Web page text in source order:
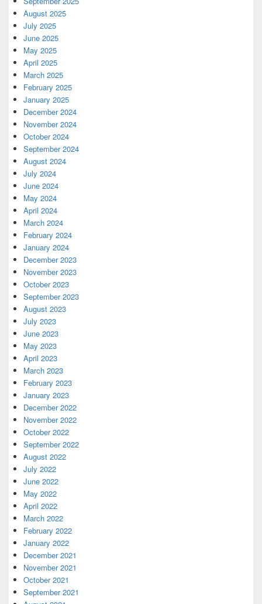
August 2025
July 2025
June 2025
May 2025
April 2025
March 2025
February 2025
January 2025
December 2024
November 2024
October 2024
September 2024
August 2024
July 2024
June 2024
May 2024
April 2024
March 2024
February 2024
January 2024
December 2023
November 2023
October 2023
September 2023
August 2023
July 2023
June 2023
May 2023
April 2023
March 2023
February 2023
January 2023
December 2022
November 2022
October 2022
September 2022
August 2022
July 2022
June 2022
May 2022
April 2022
March 2022
February 2022
January 2022
December 2021
November 2021
October 2021
September 2021